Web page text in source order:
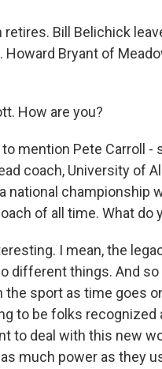
retires. Bill Belichick
Bryant of
How are you?
mention Pete Carroll -
coach, University of
national championship
of all time. What do
I mean, the
different things. And
sport as time goes
to be folks
to deal with this new
much power as they